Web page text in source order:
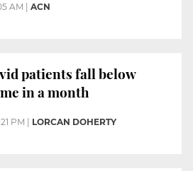
AM | ACN
patients fall below
in a month
PM LORCAN DOHERTY